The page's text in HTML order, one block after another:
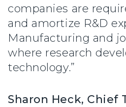
companies are
and amortize R&D
Manufacturing and
where research
technology.”
Sharon Heck, Chief